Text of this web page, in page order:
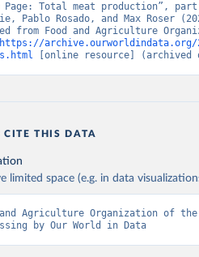
Page: Total meat production”,
Pablo Rosado, and Max Roser
from Food and Agriculture
https://archive.ourworldindata.org/
[online resource] (archived
CITE THIS DATA
limited space (e.g. in data
and Agriculture Organization of
by Our World in Data